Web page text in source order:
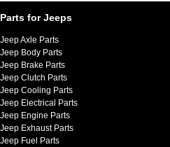
Parts for Jeeps
Jeep Axle Parts
Jeep Body Parts
Jeep Brake Parts
Jeep Clutch Parts
Jeep Cooling Parts
Jeep Electrical Parts
Jeep Engine Parts
Jeep Exhaust Parts
Jeep Fuel Parts